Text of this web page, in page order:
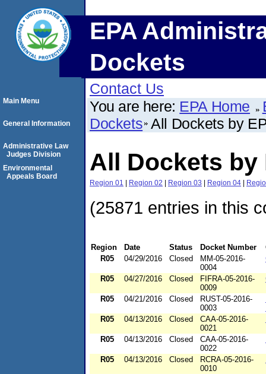
EPA
Dockets
Contact Us
You are here: EPA Home
Dockets All Dockets by
All Dockets by
Region 01 | Region 02 | Region 03 | Region 04 |
(25871 entries in this
Region Date Status Docket Number
R05
04/29/2016 Closed
MM-05-2016-
0004
R05 04/27/2016 Closed
FIFRA-05-2016-
0009
R05 04/21/2016 Closed
RUST-05-2016-
0003
R05
04/13/2016 Closed
CAA-05-2016-
0021
R05 04/13/2016 Closed
CAA-05-2016-
0022
R05 04/13/2016 Closed
RCRA-05-2016-
0010
Main Menu
General Information
Administrative Law
Judges Division
Environmental
Appeals Board